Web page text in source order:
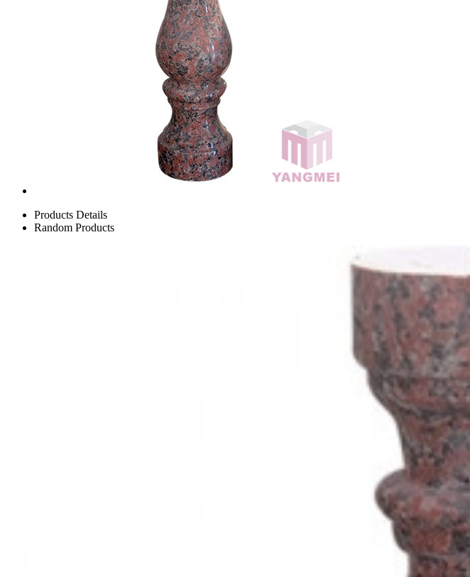
Products Details
Random Products